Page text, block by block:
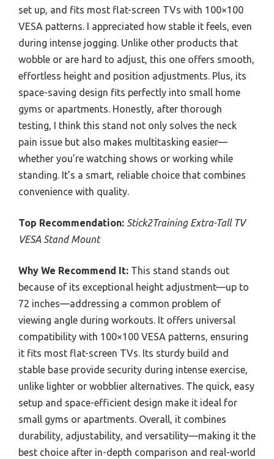
set up, and fits most flat-screen TVs with 100×100
VESA patterns. I appreciated how stable it feels, even
during intense jogging. Unlike other products that
wobble or are hard to adjust, this one offers smooth,
effortless height and position adjustments. Plus, its
space-saving design fits perfectly into small home
gyms or apartments. Honestly, after thorough
testing, I think this stand not only solves the neck
pain issue but also makes multitasking easier—
whether you’re watching shows or working while
standing. It’s a smart, reliable choice that combines
convenience with quality.
Top Recommendation: Stick2Training Extra-Tall TV
VESA Stand Mount
Why We Recommend It: This stand stands out
because of its exceptional height adjustment—up to
72 inches—addressing a common problem of
viewing angle during workouts. It offers universal
compatibility with 100×100 VESA patterns, ensuring
it fits most flat-screen TVs. Its sturdy build and
stable base provide security during intense exercise,
unlike lighter or wobblier alternatives. The quick, easy
setup and space-efficient design make it ideal for
small gyms or apartments. Overall, it combines
durability, adjustability, and versatility—making it the
best choice after in-depth comparison and real-world